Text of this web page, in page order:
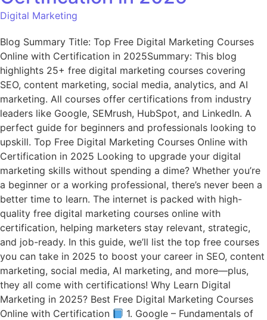
Digital Marketing
Blog Summary Title: Top Free Digital Marketing Courses
Online with Certification in 2025Summary: This blog
highlights 25+ free digital marketing courses covering
SEO, content marketing, social media, analytics, and AI
marketing. All courses offer certifications from industry
leaders like Google, SEMrush, HubSpot, and LinkedIn. A
perfect guide for beginners and professionals looking to
upskill. Top Free Digital Marketing Courses Online with
Certification in 2025 Looking to upgrade your digital
marketing skills without spending a dime? Whether you’re
a beginner or a working professional, there’s never been a
better time to learn. The internet is packed with high-
quality free digital marketing courses online with
certification, helping marketers stay relevant, strategic,
and job-ready. In this guide, we’ll list the top free courses
you can take in 2025 to boost your career in SEO, content
marketing, social media, AI marketing, and more—plus,
they all come with certifications! Why Learn Digital
Marketing in 2025? Best Free Digital Marketing Courses
Online with Certification
1. Google – Fundamentals of